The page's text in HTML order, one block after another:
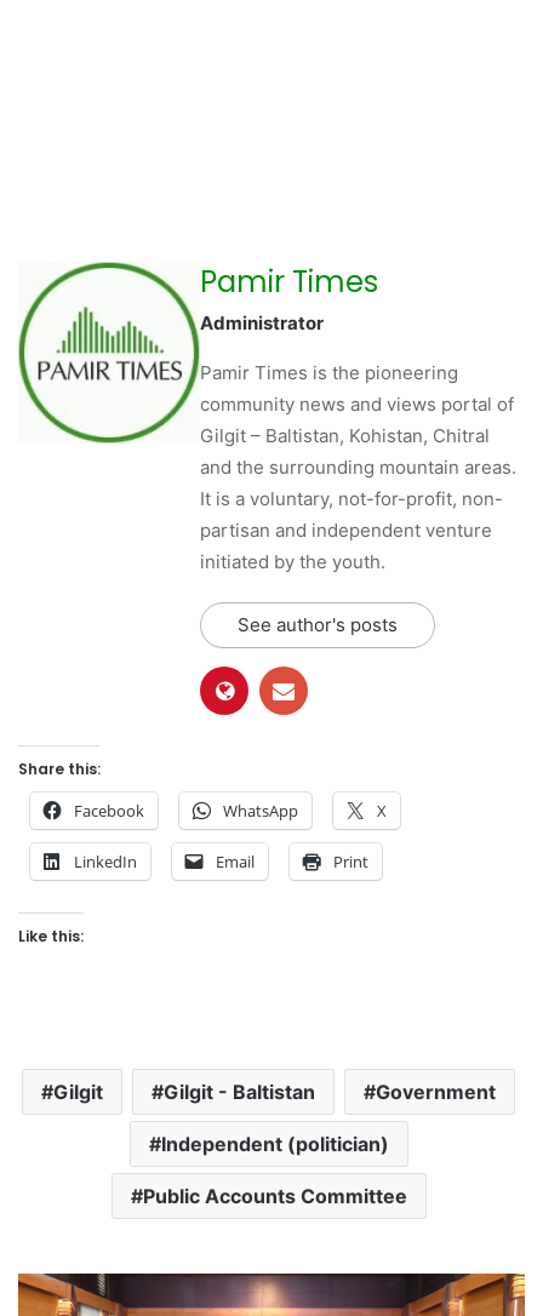
Pamir Times
Administrator
Pamir Times is the pioneering
community news and views portal of
Gilgit – Baltistan, Kohistan, Chitral
and the surrounding mountain areas.
It is a voluntary, not-for-profit, non-
partisan and independent venture
initiated by the youth.
See author's posts
Share this:
Facebook WhatsApp X
LinkedIn Email Print
Like this:
Gilgit Gilgit - Baltistan Government
Independent (politician)
Public Accounts Committee